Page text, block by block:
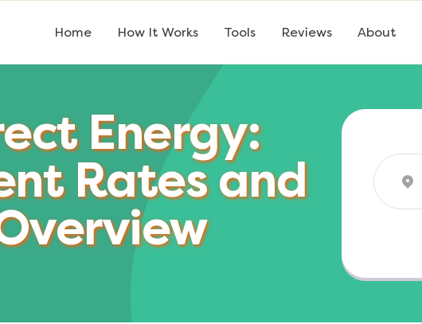
Home How It Works Tools Reviews About
Energy:
Rates and